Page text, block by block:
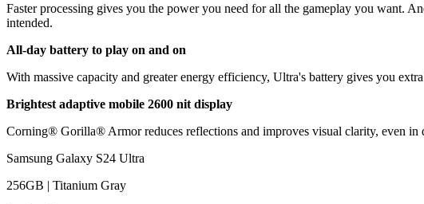
Faster processing gives you the power you need for all the gameplay you want.
intended.
All-day battery to play on and on
With massive capacity and greater energy efficiency, Ultra's battery gives you
Brightest adaptive mobile 2600 nit display
Corning® Gorilla® Armor reduces reflections and improves visual clarity, even in
Samsung Galaxy S24 Ultra
256GB | Titanium Gray